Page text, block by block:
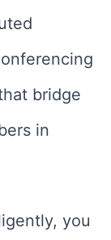
bridge
in
you